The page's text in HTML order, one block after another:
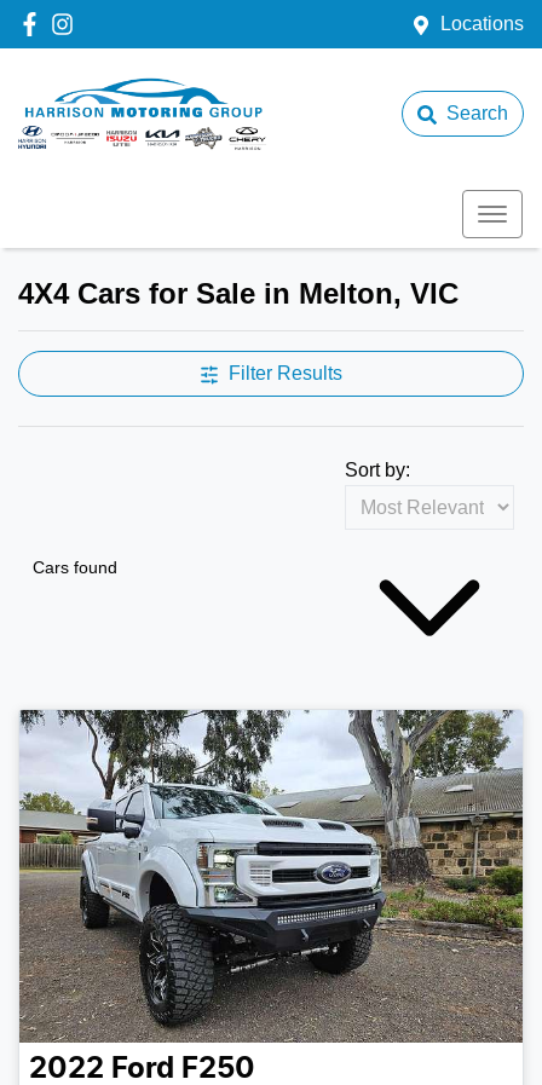
Locations
Search
4X4 Cars for Sale in Melton, VIC
Filter Results
Cars found
Sort by:
2022 Ford F250